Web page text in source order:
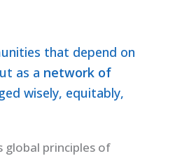
that depend on
as a network of
wisely, equitably,
global principles of